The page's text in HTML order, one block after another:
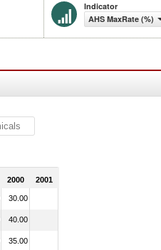
Indicator
AHS MaxRate (%)
2000 2001
30.00
40.00
35.00